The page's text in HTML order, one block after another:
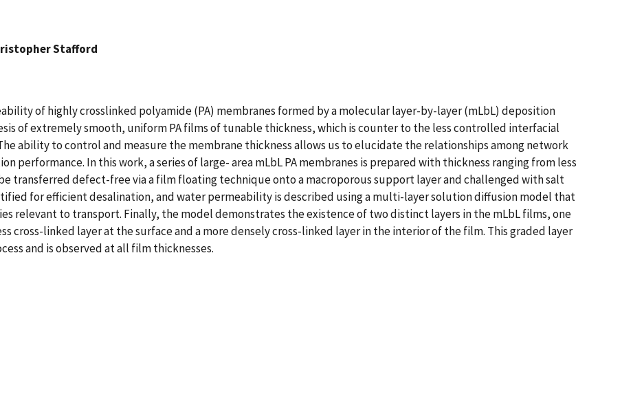
Stafford
of highly crosslinked polyamide (PA) membranes formed by a molecular layer-by-layer (mLbL) deposition
of extremely smooth, uniform PA films of tunable thickness, which is counter to the less controlled interfacial
ability to control and measure the membrane thickness allows us to elucidate the relationships among network
performance. In this work, a series of large- area mLbL PA membranes is prepared with thickness ranging from less
transferred defect-free via a film floating technique onto a macroporous support layer and challenged with salt
for efficient desalination, and water permeability is described using a multi-layer solution diffusion model that
relevant to transport. Finally, the model demonstrates the existence of two distinct layers in the mLbL films, one
cross-linked layer at the surface and a more densely cross-linked layer in the interior of the film. This graded layer
and is observed at all film thicknesses.